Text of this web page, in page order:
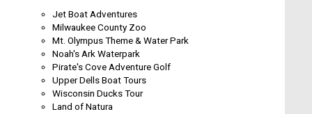
Jet Boat Adventures
Milwaukee County Zoo
Mt. Olympus Theme & Water Park
Noah's Ark Waterpark
Pirate's Cove Adventure Golf
Upper Dells Boat Tours
Wisconsin Ducks Tour
Land of Natura